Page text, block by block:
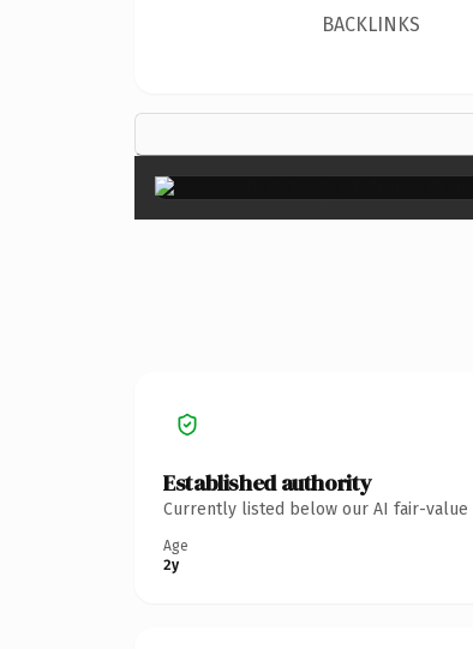
BACKLINKS
Established authority
Currently listed below our AI fair-
Age
2y